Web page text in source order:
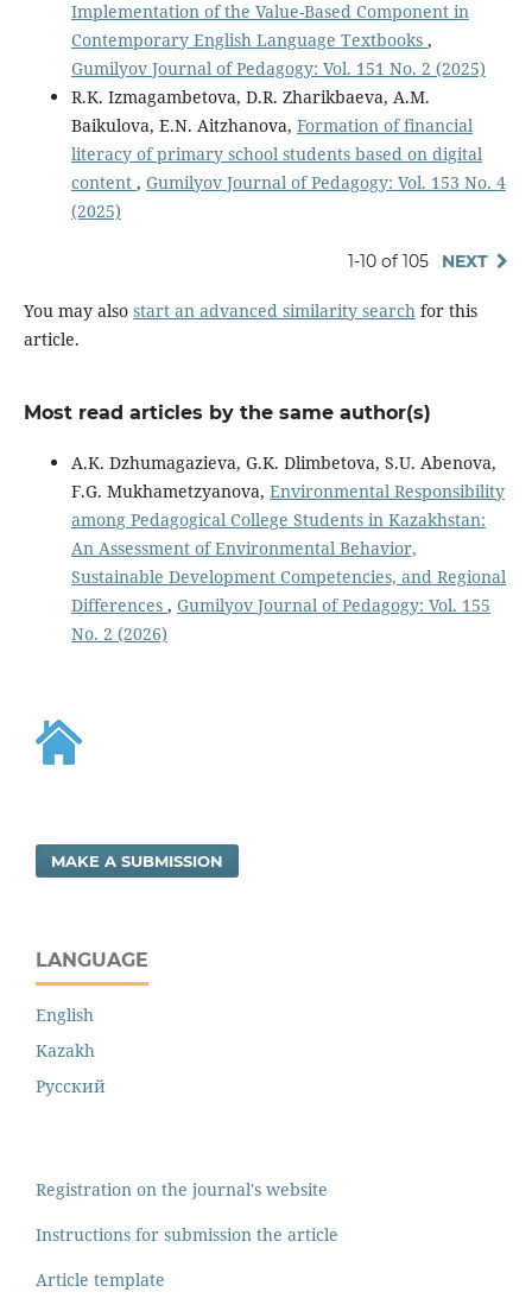
Implementation of the Value-Based Component in
Contemporary English Language Textbooks ,
Gumilyov Journal of Pedagogy: Vol. 151 No. 2 (2025)
R.K. Izmagambetova, D.R. Zharikbaeva, A.M.
Baikulova, E.N. Aitzhanova, Formation of financial
literacy of primary school students based on digital
content , Gumilyov Journal of Pedagogy: Vol. 153 No. 4
(2025)
1-10 of 105 NEXT
You may also start an advanced similarity search for this
article.
Most read articles by the same author(s)
A.K. Dzhumagazieva, G.K. Dlimbetova, S.U. Abenova,
F.G. Mukhametzyanova, Environmental Responsibility
among Pedagogical College Students in Kazakhstan:
An Assessment of Environmental Behavior,
Sustainable Development Competencies, and Regional
Differences , Gumilyov Journal of Pedagogy: Vol. 155
No. 2 (2026)
MAKE A SUBMISSION
LANGUAGE
English
Kazakh
Русский
Registration on the journal's website
Instructions for submission the article
Article template